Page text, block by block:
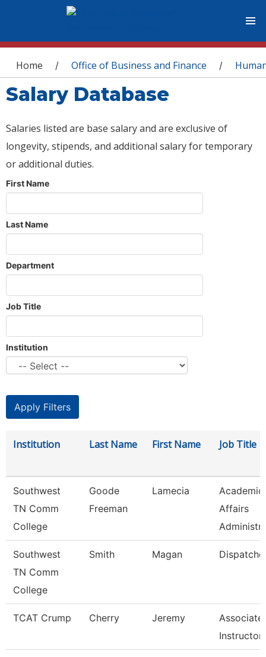
You are here
Home / Office of Business and Finance /
Salary Database
Salaries listed are base salary and are exclusive of
longevity, stipends, and additional salary for temporary
or additional duties.
First Name
Last Name
Department
Job Title
Institution
Institution Last Name First Name Job Title
Southwest
TN Comm
College
Goode
Freeman
Lamecia
Academic
Affairs
Southwest
TN Comm
College
Smith Magan
TCAT Crump Cherry Jeremy
Associate
Instructor